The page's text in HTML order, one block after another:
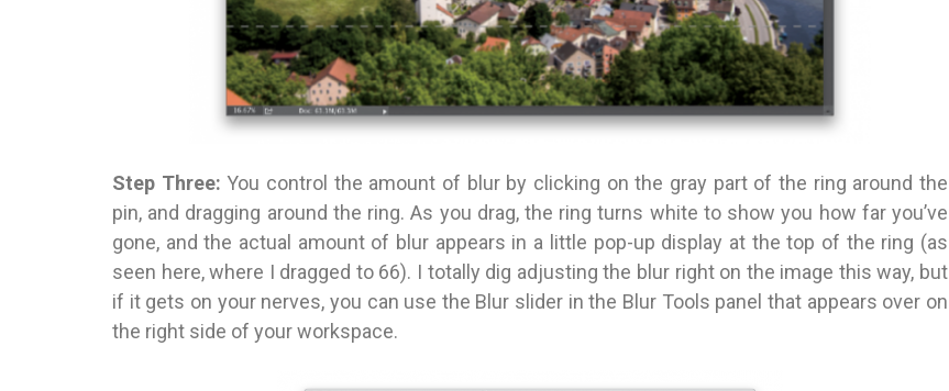
Step Three: You control the amount of blur by click­ing on the gray part of the ring aroundthe
pin, and dragging around the ring. As you drag, the ring turns white to show you how far you’ve
gone, and the actual amount of blur appears in a little pop-up display at the top of the ring (as
seen here, where I dragged to 66). I totally dig adjusting the blur right on the image this way, but
if it gets on your nerves, you can use the Blur slider in the Blur Tools panel that appears over on
the right side of your workspace.